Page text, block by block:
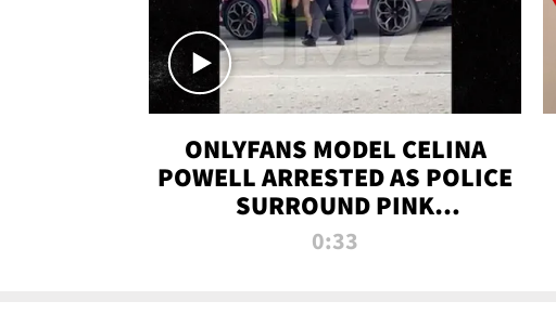
ONLYFANS MODEL CELINA
POWELL ARRESTED AS POLICE
SURROUND PINK
LAMBORGHINI
0:33